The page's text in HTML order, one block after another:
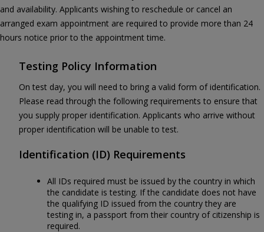
and availability. Applicants wishing to reschedule or cancel an
arranged exam appointment are required to provide more than 24
hours notice prior to the appointment time.
Testing Policy Information
On test day, you will need to bring a valid form of identification.
Please read through the following requirements to ensure that
you supply proper identification. Applicants who arrive without
proper identification will be unable to test.
Identification (ID) Requirements
All IDs required must be issued by the country in which
the candidate is testing. If the candidate does not have
the qualifying ID issued from the country they are
testing in, a passport from their country of citizenship is
required.